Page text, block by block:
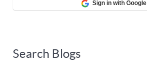
Sign in with Google
Search Blogs